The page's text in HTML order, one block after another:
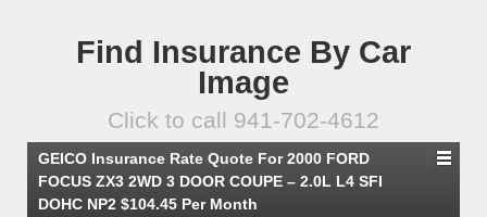
Find Insurance By Car
Image
Click to call 941-702-4612
GEICO Insurance Rate Quote For 2000 FORD
FOCUS ZX3 2WD 3 DOOR COUPE – 2.0L L4 SFI
DOHC NP2 $104.45 Per Month